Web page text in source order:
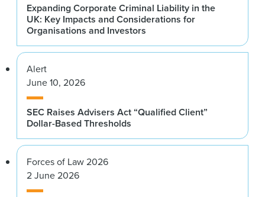
Expanding Corporate Criminal Liability in the
UK: Key Impacts and Considerations for
Organisations and Investors
Alert
June 10, 2026
SEC Raises Advisers Act “Qualified Client”
Dollar-Based Thresholds
Forces of Law 2026
2 June 2026